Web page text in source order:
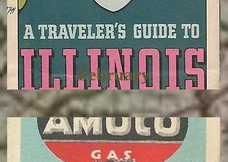
February